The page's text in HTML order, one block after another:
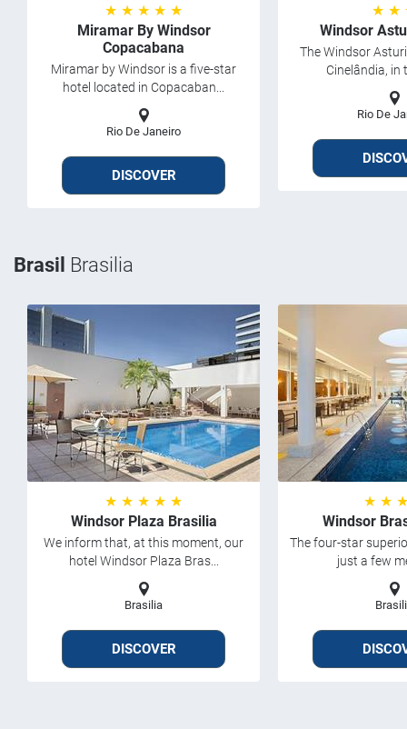
★ ★ ★ ★ ★
Miramar By Windsor
Copacabana
Miramar by Windsor is a five-star
hotel located in Copacaban...
Rio De Janeiro
DISCOVER
★ ★
Windsor
The Windsor
Cinelândia, in
Rio De
Brasil Brasilia
★ ★ ★ ★ ★
Windsor Plaza Brasilia
We inform that, at this moment, our
hotel Windsor Plaza Bras...
Brasilia
DISCOVER
★ ★
Windsor
The four-star
just a few